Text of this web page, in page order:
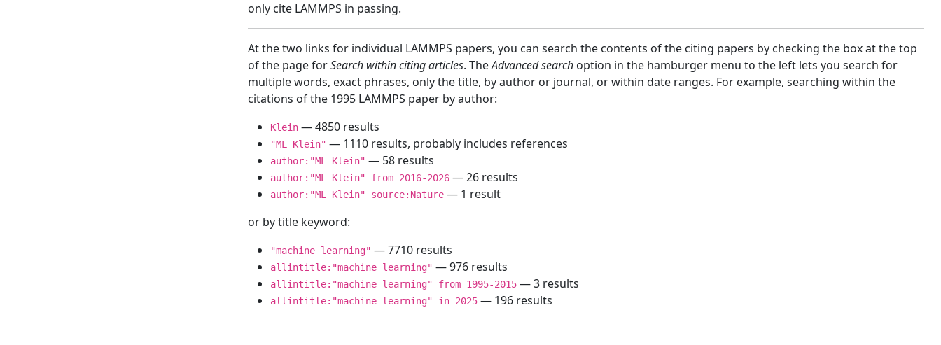
only cite LAMMPS in passing.
At the two links for individual LAMMPS papers, you can search the contents of the citing papers by checking the box at the top
of the page forSearch within citing articles. TheAdvanced search option in the hamburger menu to the left lets you search for
multiple words, exact phrases, only the title, by author or journal, or within date ranges. For example, searching within the
citations of the 1995 LAMMPS paper by author:
Klein — 4850 results
"ML Klein" — 1110 results, probably includes references
author:"ML Klein" — 58 results
author:"ML Klein" from 2016-2026 — 26 results
author:"ML Klein" source:Nature — 1 result
or by title keyword:
"machine learning" — 7710 results
allintitle:"machine learning" — 976 results
allintitle:"machine learning" from 1995-2015 — 3 results
allintitle:"machine learning" in 2025 — 196 results